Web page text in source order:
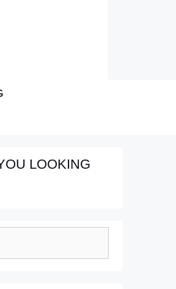
LOOKING